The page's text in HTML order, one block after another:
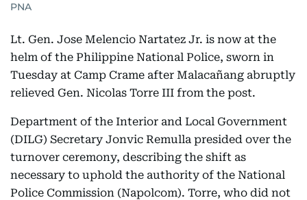
PNA
Lt. Gen. Jose Melencio Nartatez Jr. is now at the
helm of the Philippine National Police, sworn in
Tuesday at Camp Crame after Malacañang abruptly
relieved Gen. Nicolas Torre III from the post.
Department of the Interior and Local Government
(DILG) Secretary Jonvic Remulla presided over the
turnover ceremony, describing the shift as
necessary to uphold the authority of the National
Police Commission (Napolcom). Torre, who did not